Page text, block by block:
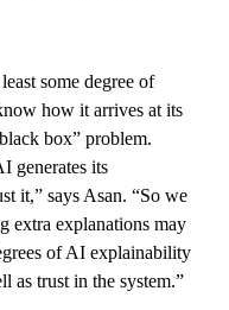
some degree of
how it arrives at its
box” problem.
generates its
it,” says Asan. “So we
extra explanations may
of AI explainability
as trust in the system.”